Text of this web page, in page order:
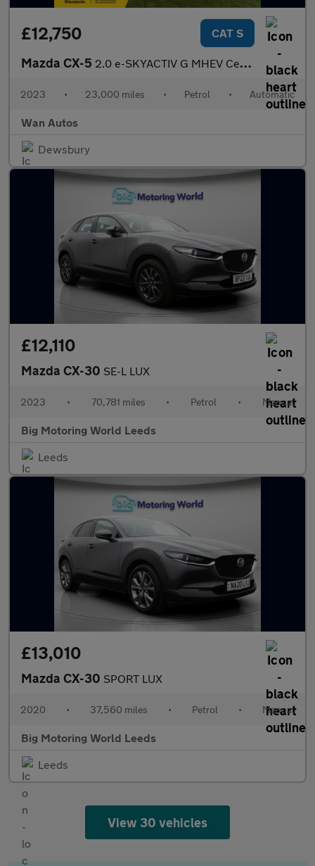
£12,750 CAT S
Mazda CX-5 2.0 e-SKYACTIV G MHEV Centre-Line SUV 5dr Petrol Auto Euro 6 (s/
2023 • 23,000 miles • Petrol • Automatic
Wan Autos
Dewsbury
£12,110
Mazda CX-30 SE-L LUX
2023 • 70,781 miles • Petrol • Manual
Big Motoring World Leeds
Leeds
£13,010
Mazda CX-30 SPORT LUX
2020 • 37,560 miles • Petrol • Manual
Big Motoring World Leeds
Leeds
View 30 vehicles